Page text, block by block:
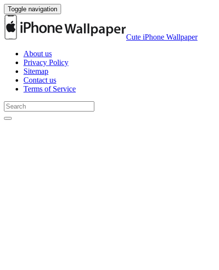
Toggle navigation
Cute iPhone Wallpaper
About us
Privacy Policy
Sitemap
Contact us
Terms of Service